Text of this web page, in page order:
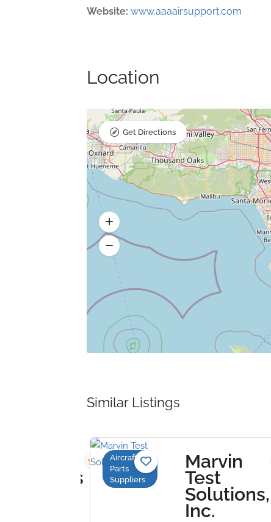
Website: www.aaaairsupport.com
Location
Get Directions
Similar Listings
3.8
Aircraft
Parts
Suppliers
Marvin
Test
Solutions,
Inc.